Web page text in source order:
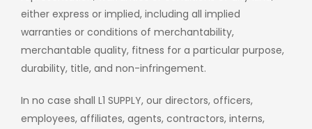
either express or implied, including all implied
warranties or conditions of merchantability,
merchantable quality, fitness for a particular purpose,
durability, title, and non-infringement.
In no case shall L1 SUPPLY, our directors, officers,
employees, affiliates, agents, contractors, interns,